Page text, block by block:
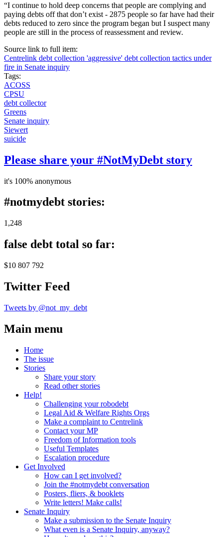
“I continue to hold deep concerns that people are complying and
paying debts off that don’t exist - 2875 people so far have had their
debts reduced to zero since the program began but I suspect many
people are still in the process of reassessment and review.
Source link to full item:
Centrelink debt collection 'aggressive' debt collection tactics under
fire in Senate inquiry
Tags:
ACOSS
CPSU
debt collector
Greens
Senate inquiry
Siewert
suicide
Please share your #NotMyDebt story
it's 100% anonymous
#notmydebt stories:
1,248
false debt total so far:
$10 807 792
Twitter Feed
Tweets by @not_my_debt
Main menu
Home
The issue
Stories
Share your story
Read other stories
Help!
Challenging your robodebt
Legal Aid & Welfare Rights Orgs
Make a complaint to Centrelink
Contact your MP
Freedom of Information tools
Useful Templates
Escalation procedure
Get Involved
How can I get involved?
Join the #notmydebt conversation
Posters, fliers, & booklets
Write letters! Make calls!
Senate Inquiry
Make a submission to the Senate Inquiry
What even is a Senate Inquiry, anyway?